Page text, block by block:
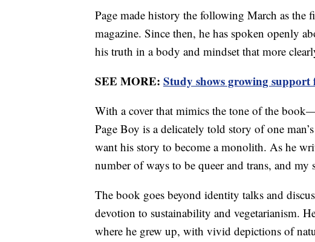
Page made history the following March as the
magazine. Since then, he has spoken openly
his truth in a body and mindset that more
SEE MORE: Study shows growing
With a cover that mimics the tone of the
Page Boy is a delicately told story of one
want his story to become a monolith. As he
number of ways to be queer and trans, and
The book goes beyond identity talks and
devotion to sustainability and vegetarianism.
where he grew up, with vivid depictions of